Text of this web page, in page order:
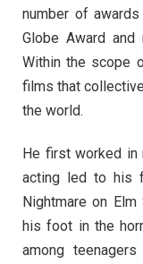
number of
Globe Award and
Within the scope
films that
the world.
He first worked in
acting led to his
Nightmare on
his foot in the
among